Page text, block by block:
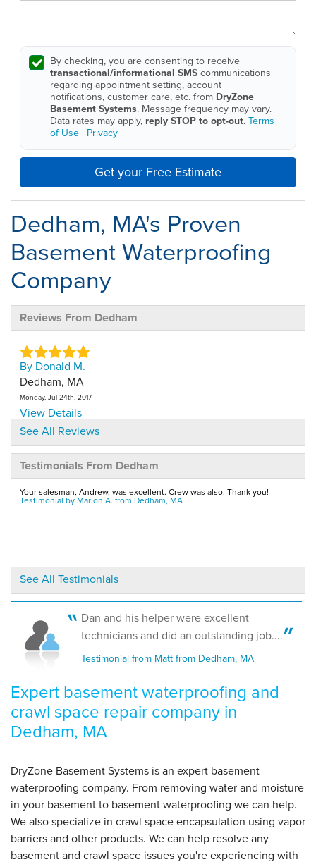
By checking, you are consenting to receive
transactional/informational SMScommunications
regarding appointment setting, account
notifications, customer care, etc. from DryZone
Basement Systems. Message frequency may vary.
Data rates may apply, reply STOP to opt-out.Terms
of Use | Privacy
Get your Free Estimate
Dedham, MA's Proven
Basement Waterproofing
Company
Reviews From Dedham
By Donald M.
Dedham, MA
Monday, Jul 24th, 2017
View Details
By Donald M.
Dedham, MA
Thursday, Nov 29th, 2018
View Details
Thursday, May 2nd, 2019
View Details
See All Reviews
Testimonials From Dedham
Your salesman, Andrew, was excellent. Crew was also. Thank you!
Testimonial by Marion A. from Dedham, MA
See All Testimonials
Dan and his helper were excellent
technicians and did an outstanding job....
Testimonial from Matt from Dedham, MA
Expert basement waterproofing and
crawl space repair company in
Dedham, MA
DryZone Basement Systems is an expert basement
waterproofing company. From removing water and moisture
in your basement to basement waterproofing we can help.
We also specialize in crawl space encapsulation using vapor
barriers and other products. We can help resolve any
basement and crawl space issues you're experiencing with